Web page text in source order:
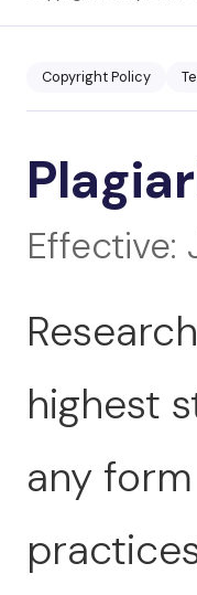
Copyright Policy
Effective:
highest
any